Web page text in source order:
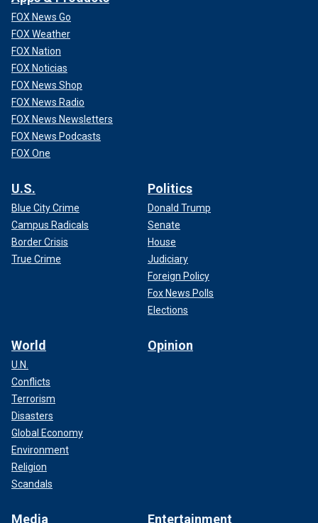
In April, Garber made it clear that the university would not
comply with the Trump administration’s demands. Garber
asserted that "no government… should dictate what private
universities can teach, whom they can admit and hire, and
areas of study and inquiry they can pursue."
Additionally, the university
over its "unlawful" freezing of funds.
FOX News Go
FOX Weather
FOX Nation
FOX Noticias
FOX News Shop
FOX News Radio
FOX News Newsletters
FOX News Podcasts
FOX One
U.S.
Blue City Crime
Campus Radicals
Border Crisis
True Crime
Politics
Donald Trump
Senate
House
Judiciary
Foreign Policy
Fox News Polls
Elections
World
U.N.
Conflicts
Terrorism
Disasters
Global Economy
Environment
Religion
Scandals
Opinion
Media Entertainment